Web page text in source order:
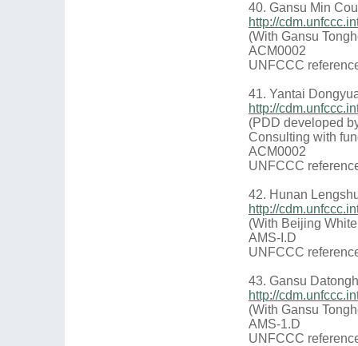
40. Gansu Min
http://
(With Gansu
ACM0002
UNFCCC
41. Yantai
http://
(PDD developed
Consulting with
ACM0002
UNFCCC
42. Hunan
http://
(With Beijing
AMS-I.D
UNFCCC
43. Gansu
http://
(With Gansu
AMS-1.D
UNFCCC